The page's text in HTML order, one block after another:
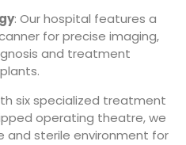
: Our hospital features a
for precise imaging,
and treatment
six specialized treatment
operating theatre, we
and sterile environment for